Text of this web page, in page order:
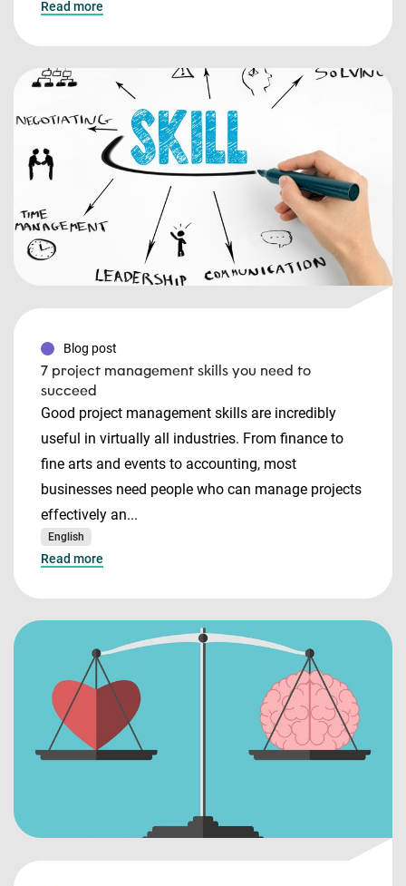
Read more
Blog post
7 project management skills you need to
succeed
Good project management skills are incredibly
useful in virtually all industries. From finance to
fine arts and events to accounting, most
businesses need people who can manage projects
effectively an...
English
Read more